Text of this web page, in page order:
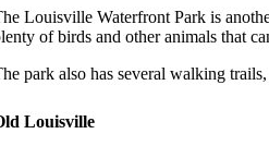
Louisville Waterfront Park is
of birds and other animals that
park also has several walking
Louisville